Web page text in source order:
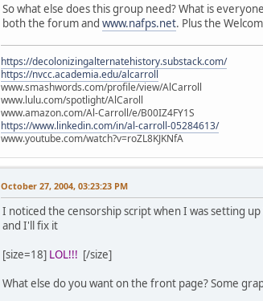
So what else does this group need? What is
both the forum and www.nafps.net. Plus the
https://decolonizingalternatehistory.substack.com/
https://nvcc.academia.edu/alcarroll
www.smashwords.com/profile/view/AlCarroll
www.lulu.com/spotlight/AlCaroll
www.amazon.com/Al-Carroll/e/B00IZ4FY1S
https://www.linkedin.com/in/al-carroll-05284613/
www.youtube.com/watch?v=roZL8KJKNfA
October 27, 2004, 03:23:23 PM
I noticed the censorship script when I was setting
and I'll fix it
[size=18] LOL!!! [/size]
What else do you want on the front page? Some